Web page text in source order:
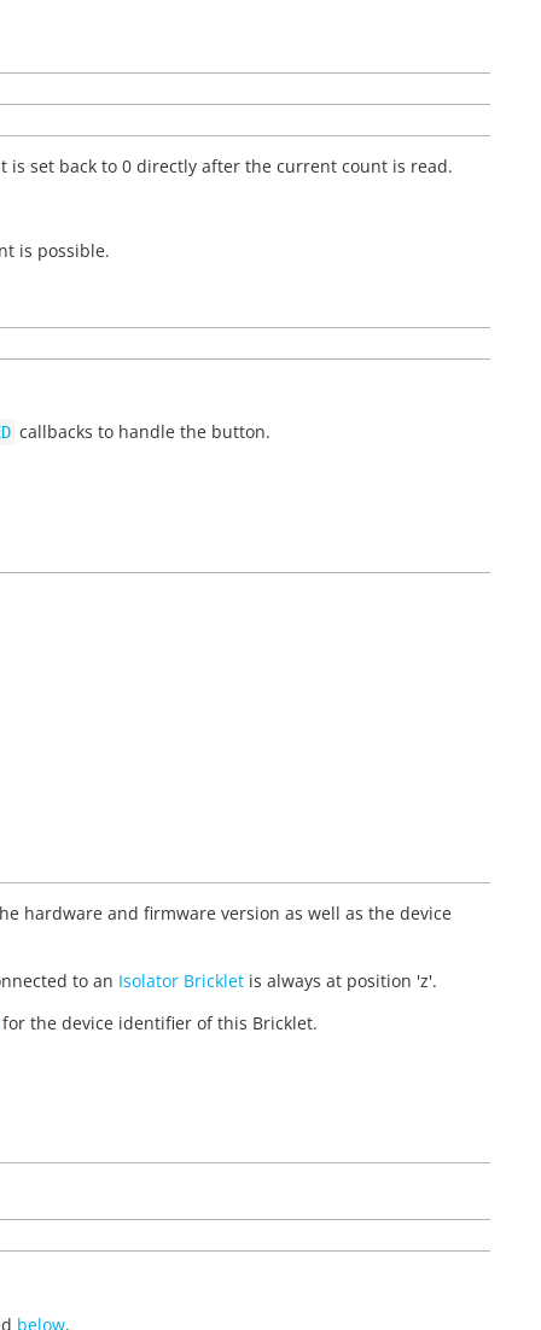
set back to 0 directly after the current count is read.
is possible.
callbacks to handle the button.
hardware and firmware version as well as the device
to an Isolator Bricklet is always at position 'z'.
for the device identifier of this Bricklet.
below.